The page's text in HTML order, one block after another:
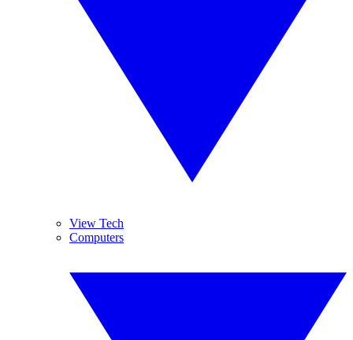
View Tech
Computers